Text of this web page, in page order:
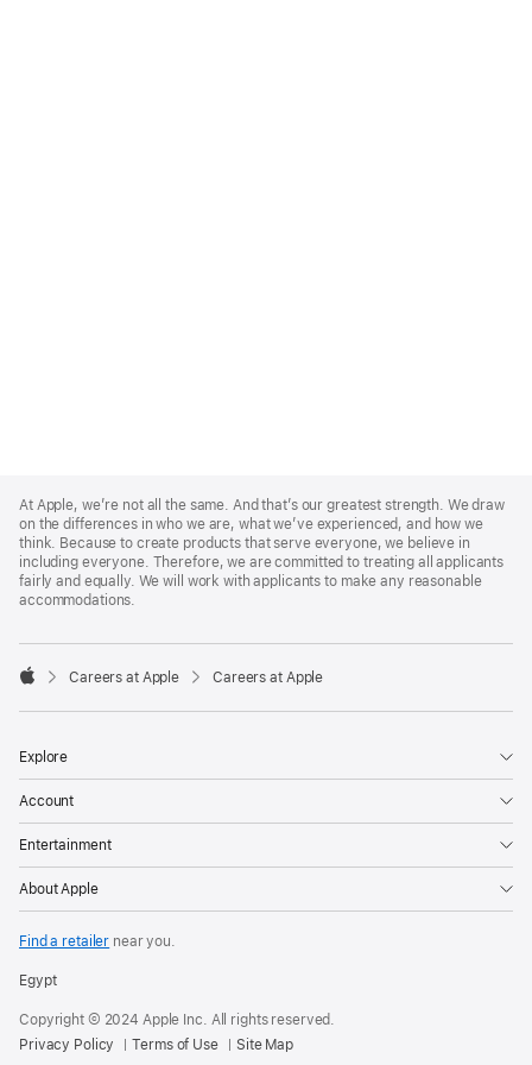
Footer
At Apple, we’re not all the same. And that’s our greatest strength. We draw
on the differences in who we are, what we’ve experienced, and how we
think. Because to create products that serve everyone, we believe in
including everyone. Therefore, we are committed to treating all applicants
fairly and equally. We will work with applicants to make any reasonable
accommodations.

Careers at Apple Careers at Apple
Explore
Account
Entertainment
About Apple
Find a retailer near you.
Egypt
Copyright © 2024 Apple Inc. All rights reserved.
Privacy Policy
Terms of Use Site Map